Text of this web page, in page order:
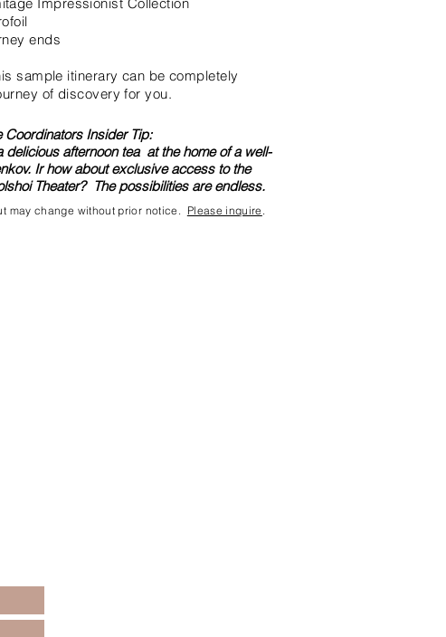
ends
sample itinerary can be completely
of discovery for you.
Coordinators Insider Tip:
afternoon tea at the home of a well-
Ir how about exclusive access to the
Theater? The possibilities are endless.
may change without prior notice. Please inquire .